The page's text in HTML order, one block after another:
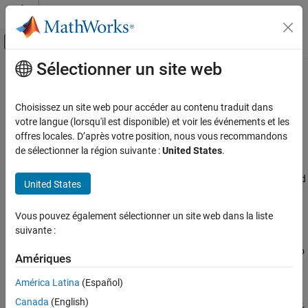
Passer au contenu
Activer/désactiver l'affichage du menu
Accueil de la documentation
Catégorie
Database Toolbox
Econometrics Toolbox
Financial Toolbox
Get Started with Risk Management
Consumer Credit Risk
Corporate Credit Risk
Contenu principal
Risk Management Toolbox
Develop risk models and perform risk simulation
Release Notes
PDF Documentation
Risk Management Toolbox™ supports mathematical modeling and
simulation of credit, market, insurance, and climate risk. You can
(EAD), and loss given default (LGD) and calculate expected credit
losses (ECL). You can assess corporate and consumer credit risk,
create credit scorecards, estimate PD, and perform credit portfolio
analysis.
Sélectionner un site web
Choisissez un site web pour accéder au contenu traduit dans
votre langue (lorsqu'il est disponible) et voir les événements et les
offres locales. D’après votre position, nous vous recommandons
de sélectionner la région suivante :United States.
United States
Vous pouvez également sélectionner un site web dans la liste
suivante :
Amériques
América Latina (Español)
Canada (English)